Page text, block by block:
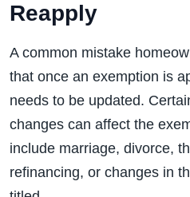
Reapply
A common mistake
that once an exemption is
needs to be updated.
changes can affect the
include marriage, divorce,
refinancing, or changes in